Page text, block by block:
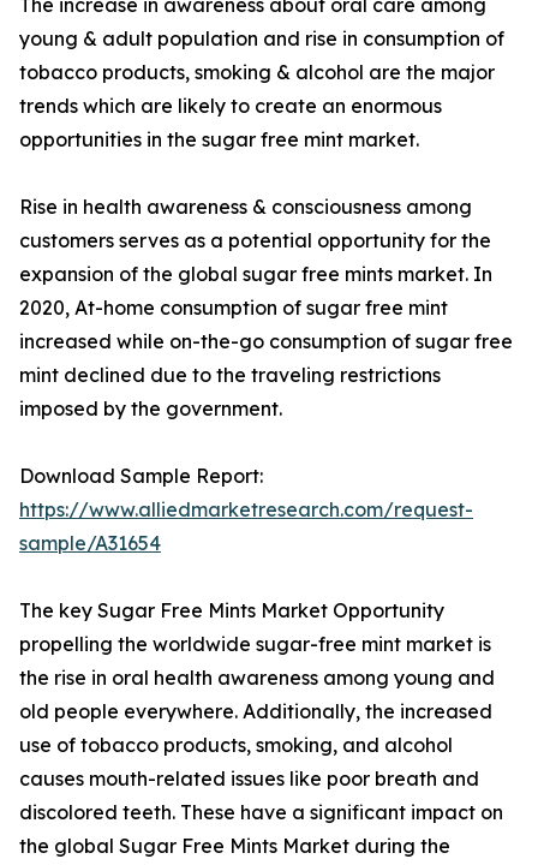
The increase in awareness about oral care among
young & adult population and rise in consumption of
tobacco products, smoking & alcohol are the major
trends which are likely to create an enormous
opportunities in the sugar free mint market.
Rise in health awareness & consciousness among
customers serves as a potential opportunity for the
expansion of the global sugar free mints market. In
2020, At-home consumption of sugar free mint
increased while on-the-go consumption of sugar free
mint declined due to the traveling restrictions
imposed by the government.
Download Sample Report:
https://www.alliedmarketresearch.com/request-
sample/A31654
The key Sugar Free Mints Market Opportunity
propelling the worldwide sugar-free mint market is
the rise in oral health awareness among young and
old people everywhere. Additionally, the increased
use of tobacco products, smoking, and alcohol
causes mouth-related issues like poor breath and
discolored teeth. These have a significant impact on
the global Sugar Free Mints Market during the